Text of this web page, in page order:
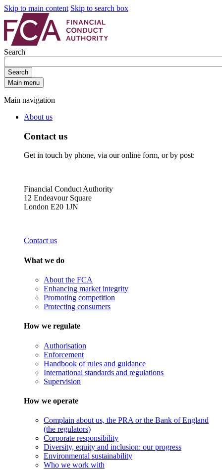
Skip to main content Skip to search box
Search
Search
Main menu
Main navigation
About us
Contact us
Get in touch by phone, via our online form, or by post:
Financial Conduct Authority
12 Endeavour Square
London E20 1JN
Contact us
What we do
About the FCA
Enhancing market integrity
Promoting competition
Protecting consumers
How we regulate
Authorisation
Enforcement
Handbook of rules and guidance
International standards and regulations
Supervision
How we operate
Complain about us, the PRA or the Bank of England
(the regulators)
Corporate responsibility
Diversity, equity and inclusion: our progress
Environmental sustainability
Who we work with